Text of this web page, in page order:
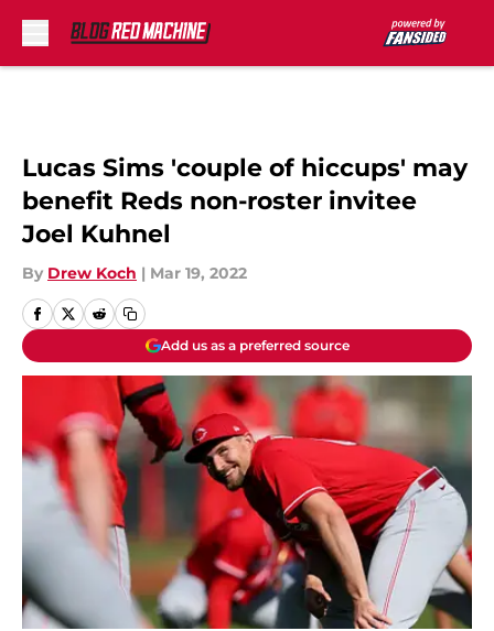
Lucas Sims 'couple of hiccups' may
benefit Reds non-roster invitee
Joel Kuhnel
By Drew Koch | Mar 19, 2022
Add us as a preferred source